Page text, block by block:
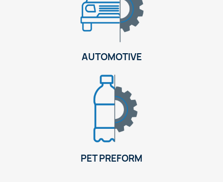
AUTOMOTIVE
PET PREFORM